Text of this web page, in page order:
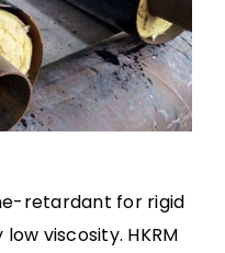
retardant for rigid
viscosity. HKRM